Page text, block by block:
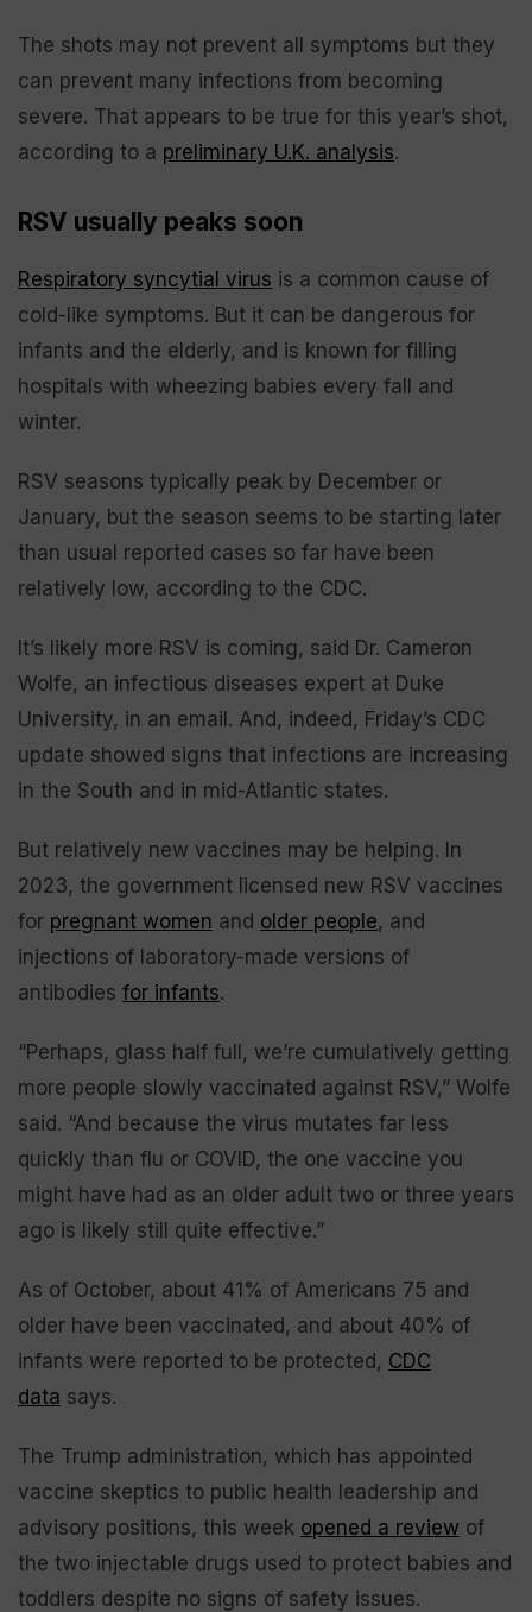
The shots may not prevent all symptoms but they
can prevent many infections from becoming
severe. That appears to be true for this year’s shot,
according to a preliminary U.K. analysis.
RSV usually peaks soon
Respiratory syncytial virus is a common cause of
cold-like symptoms. But it can be dangerous for
infants and the elderly, and is known for filling
hospitals with wheezing babies every fall and
winter.
RSV seasons typically peak by December or
January, but the season seems to be starting later
than usual reported cases so far have been
relatively low, according to the CDC.
It’s likely more RSV is coming, said Dr. Cameron
Wolfe, an infectious diseases expert at Duke
University, in an email. And, indeed, Friday’s CDC
update showed signs that infections are increasing
in the South and in mid-Atlantic states.
But relatively new vaccines may be helping. In
2023, the government licensed new RSV vaccines
for pregnant women and older people, and
injections of laboratory-made versions of
antibodies for infants.
“Perhaps, glass half full, we’re cumulatively getting
more people slowly vaccinated against RSV,” Wolfe
said. “And because the virus mutates far less
quickly than flu or COVID, the one vaccine you
might have had as an older adult two or three years
ago is likely still quite effective.”
As of October, about 41% of Americans 75 and
older have been vaccinated, and about 40% of
infants were reported to be protected, CDC
data says.
The Trump administration, which has appointed
vaccine skeptics to public health leadership and
advisory positions, this week opened a review of
the two injectable drugs used to protect babies and
toddlers despite no signs of safety issues.